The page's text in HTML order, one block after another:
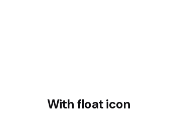
With float icon